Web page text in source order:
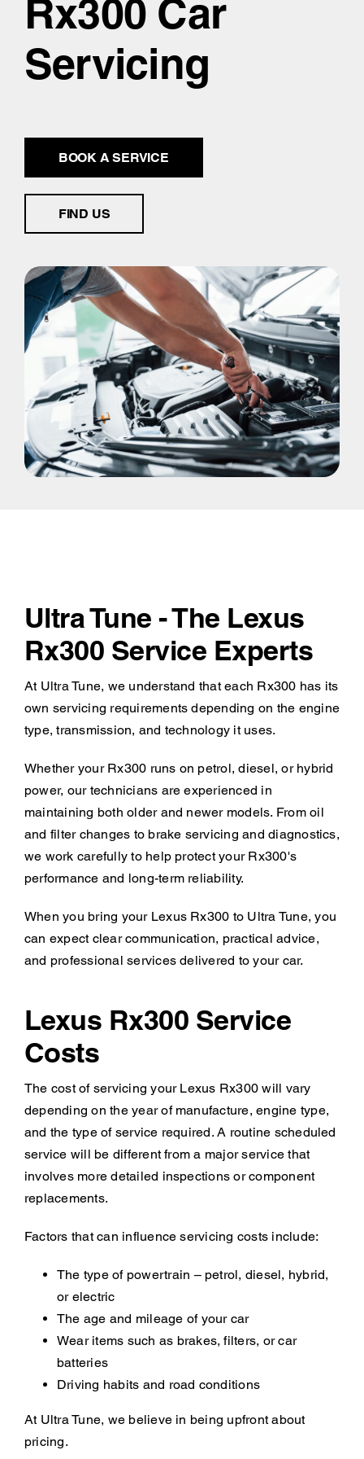
Rx300 Car
Servicing
BOOK A SERVICE
FIND US
Ultra Tune - The Lexus
Rx300 Service Experts
At Ultra Tune, we understand that each Rx300 has its
own servicing requirements depending on the engine
type, transmission, and technology it uses.
Whether your Rx300 runs on petrol, diesel, or hybrid
power, our technicians are experienced in
maintaining both older and newer models. From oil
and filter changes to brake servicing and diagnostics,
we work carefully to help protect your Rx300's
performance and long-term reliability.
When you bring your Lexus Rx300 to Ultra Tune, you
can expect clear communication, practical advice,
and professional services delivered to your car.
Lexus Rx300 Service
Costs
The cost of servicing your Lexus Rx300 will vary
depending on the year of manufacture, engine type,
and the type of service required. A routine scheduled
service will be different from a major service that
involves more detailed inspections or component
replacements.
Factors that can influence servicing costs include:
The type of powertrain – petrol, diesel, hybrid,
or electric
The age and mileage of your car
Wear items such as brakes, filters, or car
batteries
Driving habits and road conditions
At Ultra Tune, we believe in being upfront about
pricing.